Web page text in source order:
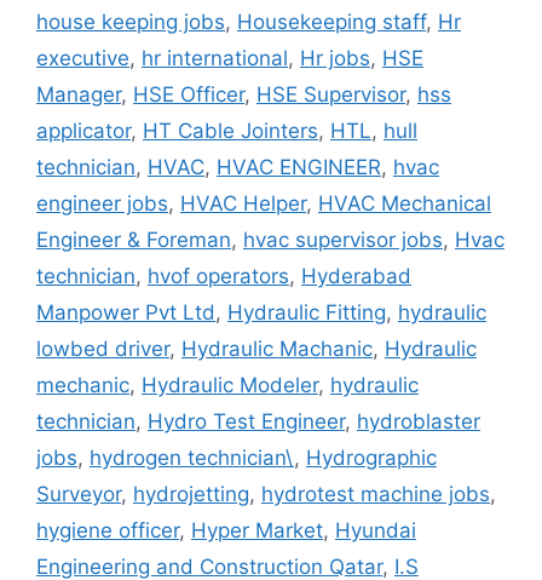
house keeping jobs, Housekeeping staff, Hr
executive, hr international, Hr jobs, HSE
Manager, HSE Officer, HSE Supervisor, hss
applicator, HT Cable Jointers, HTL, hull
technician, HVAC, HVAC ENGINEER, hvac
engineer jobs, HVAC Helper, HVAC Mechanical
Engineer & Foreman, hvac supervisor jobs, Hvac
technician, hvof operators, Hyderabad
Manpower Pvt Ltd, Hydraulic Fitting, hydraulic
lowbed driver, Hydraulic Machanic, Hydraulic
mechanic, Hydraulic Modeler, hydraulic
technician, Hydro Test Engineer, hydroblaster
jobs, hydrogen technician\, Hydrographic
Surveyor, hydrojetting, hydrotest machine jobs,
hygiene officer, Hyper Market, Hyundai
Engineering and Construction Qatar, I.S